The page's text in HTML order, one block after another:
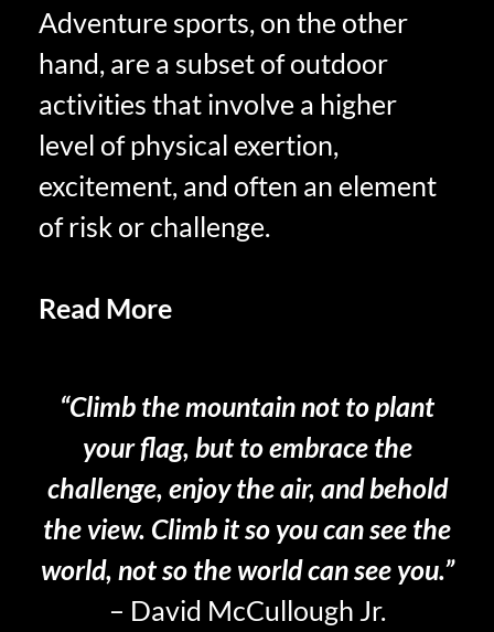
Adventure sports, on the other
hand, are a subset of outdoor
activities that involve a higher
level of physical exertion,
excitement, and often an element
of risk or challenge.
Read More
“Climb the mountain not to plant
your flag, but to embrace the
challenge, enjoy the air, and behold
the view. Climb it so you can see the
world, not so the world can see you.”
– David McCullough Jr.